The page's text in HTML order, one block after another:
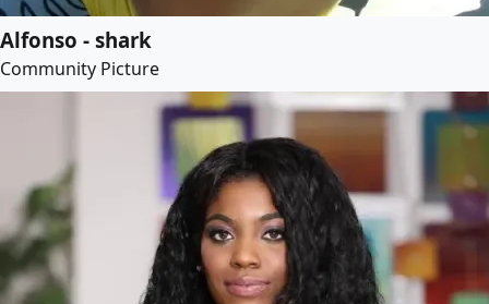
Alfonso - shark
Community Picture